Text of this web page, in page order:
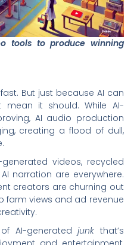
tools to produce winning
But just because AI can
mean it should. While AI-
AI audio production
creating a flood of dull,
videos, recycled
narration are everywhere.
creators are churning out
farm views and ad revenue
AI-generatedjunk that’s